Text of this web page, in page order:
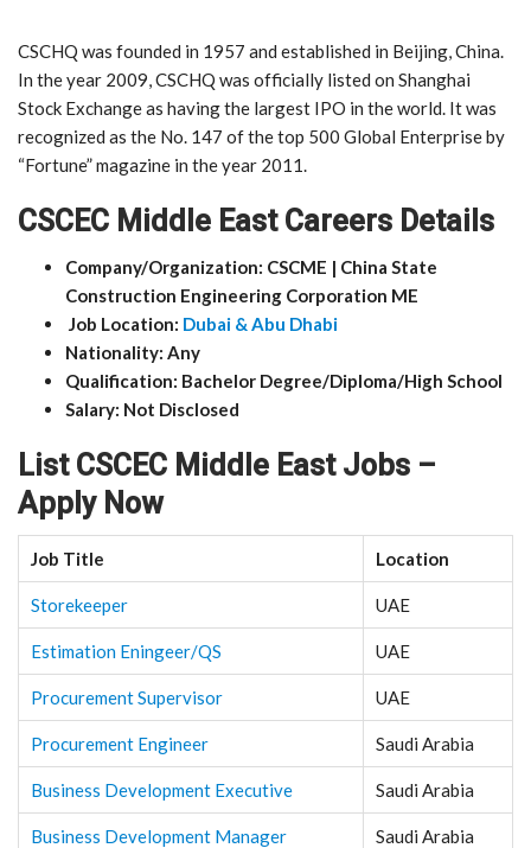
CSCHQ was founded in 1957 and established in Beijing, China.
In the year 2009, CSCHQ was officially listed on Shanghai
Stock Exchange as having the largest IPO in the world. It was
recognized as the No. 147 of the top 500 Global Enterprise by
“Fortune” magazine in the year 2011.
CSCEC Middle East Careers Details
Company/Organization: CSCME | China State
Construction Engineering Corporation ME
Job Location: Dubai & Abu Dhabi
Nationality: Any
Qualification: Bachelor Degree/Diploma/High School
Salary: Not Disclosed
List CSCEC Middle East Jobs –
Apply Now
Job Title Location
Storekeeper UAE
Estimation Eningeer/QS UAE
Procurement Supervisor UAE
Procurement Engineer Saudi Arabia
Business Development Executive Saudi Arabia
Business Development Manager Saudi Arabia